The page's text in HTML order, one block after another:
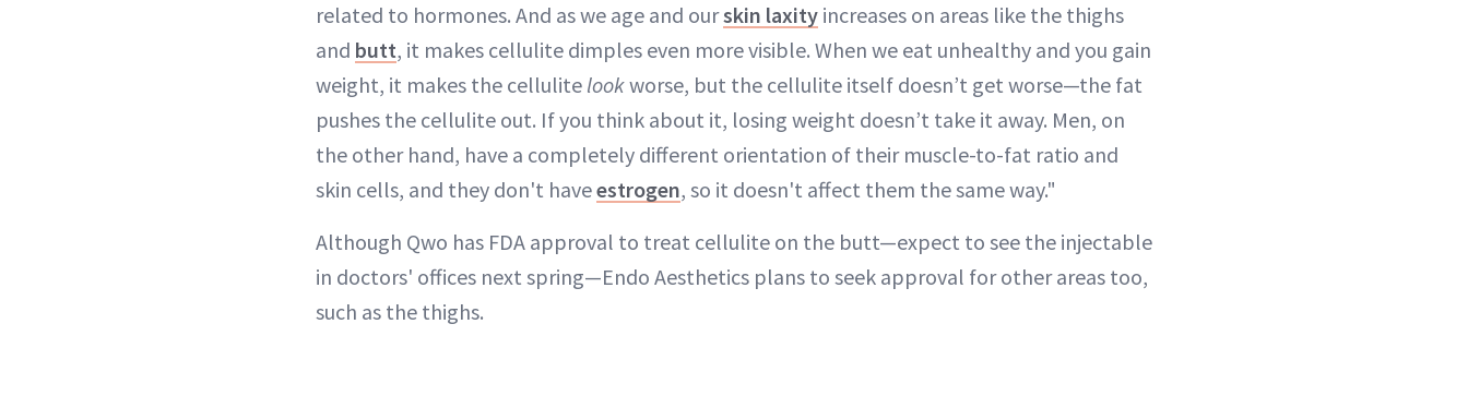
related to hormones. And as we age and ourskin laxity increases on areas like the thighs
and butt, it makes cellulite dimples even more visible. When we eat unhealthy and you gain
weight, it makes the cellulite lookworse, but the cellulite itself doesn’t get worse—the fat
pushes the cellulite out. If you think about it, losing weight doesn’t take it away. Men, on
the other hand, have a completely different orientation of their muscle-to-fat ratio and
skin cells, and they don't haveestrogen, so it doesn't affect them the same way."
Although Qwo has FDA approval to treat cellulite on the butt—expect to see the injectable
in doctors' offices next spring—Endo Aesthetics plans to seek approval for other areas too,
such as the thighs.